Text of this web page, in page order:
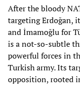
After the bloody
targeting Erdoğan,
and İmamoğlu for
is a not-so-subtle
powerful forces in
Turkish army. Its
opposition, rooted